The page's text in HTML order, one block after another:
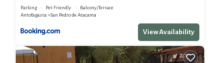
Parking Pet Friendly
Balcony/Terrace
Antofagasta
San Pedro de Atacama
View Availability